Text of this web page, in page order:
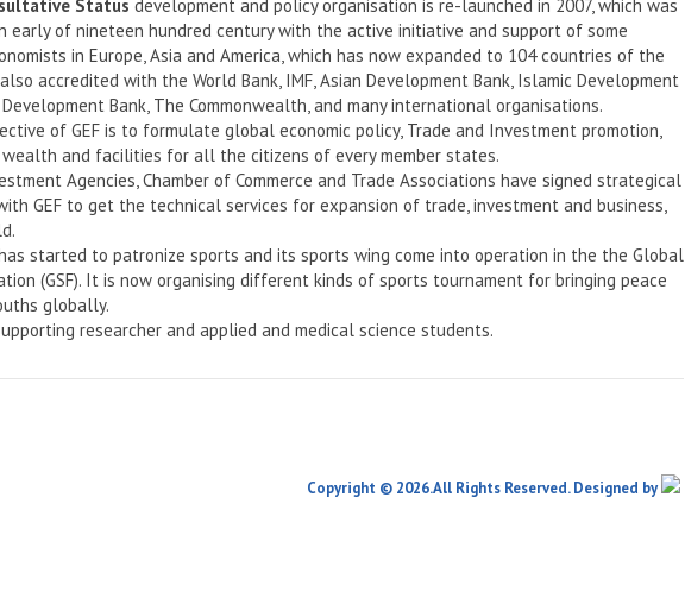
Status development and policy organisation is re-launched in 2007, which was
early of nineteen hundred century with the active initiative and support of some
in Europe, Asia and America, which has now expanded to 104 countries of the
accredited with the World Bank, IMF, Asian Development Bank, Islamic Development
Bank, The Commonwealth, and many international organisations.
of GEF is to formulate global economic policy, Trade and Investment promotion,
and facilities for all the citizens of every member states.
Agencies, Chamber of Commerce and Trade Associations have signed strategical
GEF to get the technical services for expansion of trade, investment and business,
has started to patronize sports and its sports wing come into operation in the the Global
(GSF). It is now organising different kinds of sports tournament for bringing peace
globally.
researcher and applied and medical science students.
Copyright © 2026.All Rights Reserved. Designed by